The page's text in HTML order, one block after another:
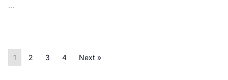
...
1 2 3 4 Next »